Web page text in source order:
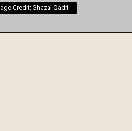
Credit: Ghazal Qadri